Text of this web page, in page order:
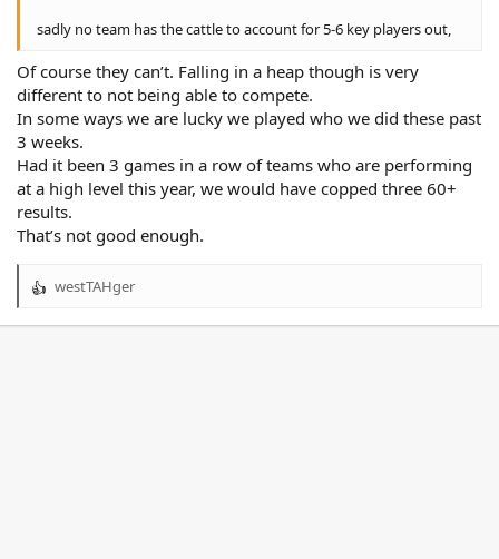
sadly no team has the cattle to account for 5-6 key players out,
Of course they can’t. Falling in a heap though is very
different to not being able to compete.
In some ways we are lucky we played who we did these past
3 weeks.
Had it been 3 games in a row of teams who are performing
at a high level this year, we would have copped three 60+
results.
That’s not good enough.
R
westTAHger